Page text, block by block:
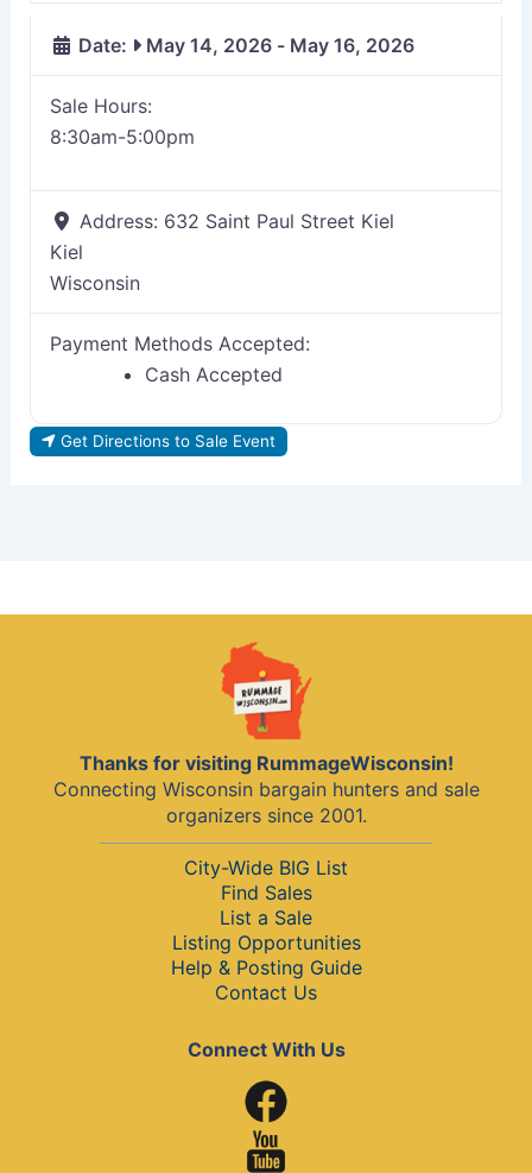
Date: May 14, 2026 - May 16, 2026
Sale Hours:
8:30am-5:00pm
Address: 632 Saint Paul Street Kiel
Kiel
Wisconsin
Payment Methods Accepted:
Cash Accepted
Get Directions to Sale Event
Thanks for visiting RummageWisconsin!
Connecting Wisconsin bargain hunters and sale
organizers since 2001.
City-Wide BIG List
Find Sales
List a Sale
Listing Opportunities
Help & Posting Guide
Contact Us
Connect With Us